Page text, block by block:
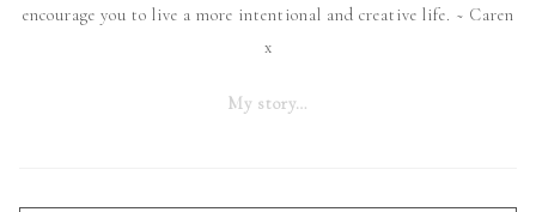
encourage you to live a more intentional and creative life. ~ Caren
x
My story…